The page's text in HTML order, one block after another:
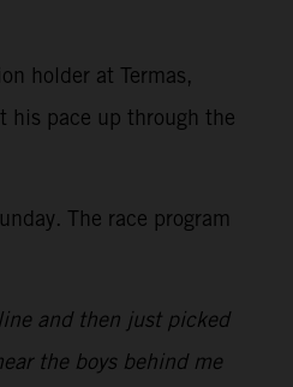
holder at Termas,
his pace up through the
The race program
and then just picked
the boys behind me